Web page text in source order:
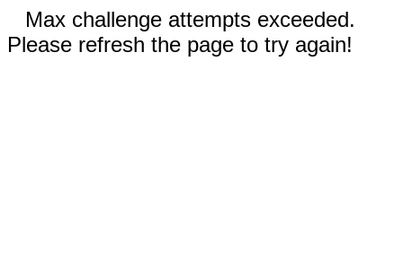
Max challenge attempts exceeded.
Please refresh the page to try again!